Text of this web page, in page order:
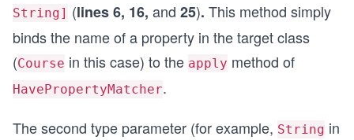
trait PaidCoursePropertyMatchers extends
def price(expectedValue: BigDecimal):
(course: PaidCourse) =>
      matches = course.price == expectedValue,
      propertyName = "price",
      actualValue = course.price
String] (lines 6, 16, and 25). This method simply
binds the name of a property in the target class
(Course in this case) to the apply method of
HavePropertyMatcher.
The second type parameter (for example, String in